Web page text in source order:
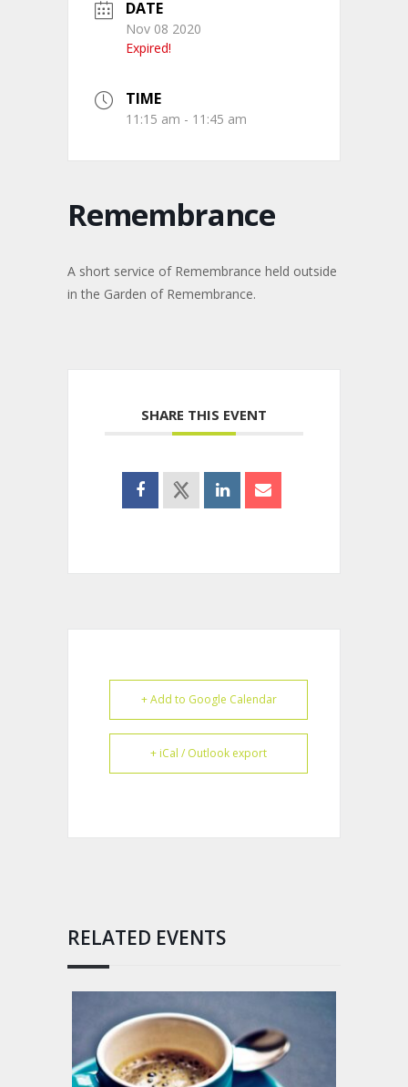
DATE
Nov 08 2020
Expired!
TIME
11:15 am - 11:45 am
Remembrance
A short service of Remembrance held outside
in the Garden of Remembrance.
SHARE THIS EVENT
+ Add to Google Calendar
+ iCal / Outlook export
RELATED EVENTS